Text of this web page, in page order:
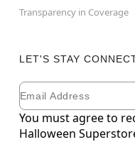
Transparency in Coverage
LET'S STAY
Newsletter
Email
You must agree to
Halloween